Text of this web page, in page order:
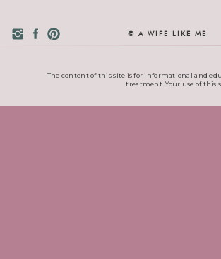
© A WIFE LIKE ME
The content of this site is for informational and
treatment. Your use of this